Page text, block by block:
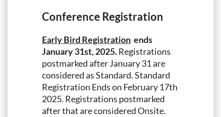
Conference Registration
Early Bird Registration ends
January 31st, 2025.Registrations
postmarked after January 31 are
considered as Standard. Standard
Registration Ends on February 17th
2025. Registrations postmarked
after that are considered Onsite.